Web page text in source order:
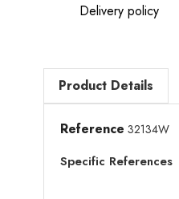
Delivery policy
Product Details
Reference 32134W
Specific References